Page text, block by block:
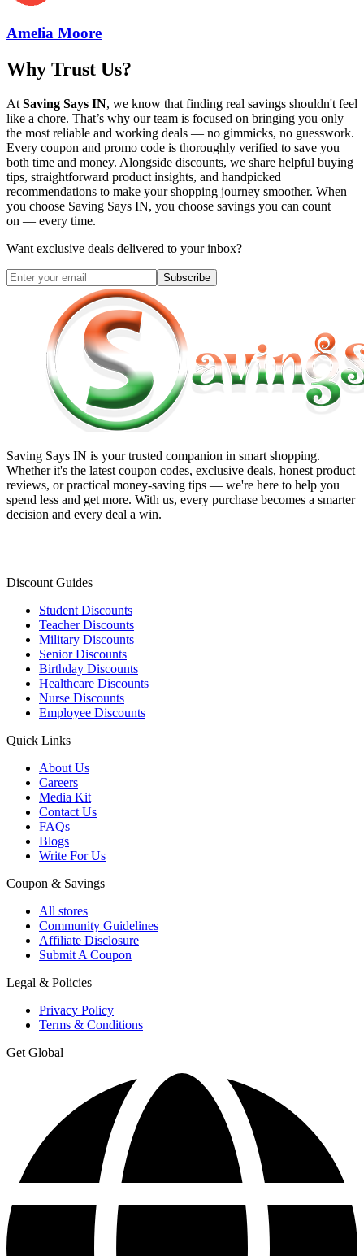
Amelia Moore
Why Trust Us?
At Saving Says IN, we know that finding real savings shouldn't feel
like a chore. That’s why our team is focused on bringing you only
the most reliable and working deals — no gimmicks, no guesswork.
Every coupon and promo code is thoroughly verified to save you
both time and money. Alongside discounts, we share helpful buying
tips, straightforward product insights, and handpicked
recommendations to make your shopping journey smoother. When
you choose Saving Says IN, you choose savings you can count
on — every time.
Want exclusive deals delivered to your inbox?
Subscribe
Saving Says IN is your trusted companion in smart shopping.
Whether it's the latest coupon codes, exclusive deals, honest product
reviews, or practical money-saving tips — we're here to help you
spend less and get more. With us, every purchase becomes a smarter
decision and every deal a win.
Discount Guides
Student Discounts
Teacher Discounts
Military Discounts
Senior Discounts
Birthday Discounts
Healthcare Discounts
Nurse Discounts
Employee Discounts
Quick Links
About Us
Careers
Media Kit
Contact Us
FAQs
Blogs
Write For Us
Coupon & Savings
All stores
Community Guidelines
Affiliate Disclosure
Submit A Coupon
Legal & Policies
Privacy Policy
Terms & Conditions
Get Global